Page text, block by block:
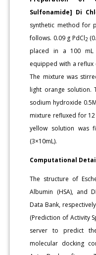
Sulfonamide] Di
synthetic method for
follows. 0.09 g PdCl2
placed in a 100 mL
equipped with a reflux
The mixture was
light orange solution.
sodium hydroxide
mixture refluxed for
yellow solution was
(3×10mL).
Computational
The structure of
Albumin (HSA), and
Data Bank,
(Prediction of Activity
server to predict
molecular docking